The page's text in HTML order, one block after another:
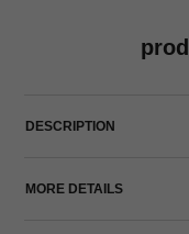
DESCRIPTION
MORE DETAILS